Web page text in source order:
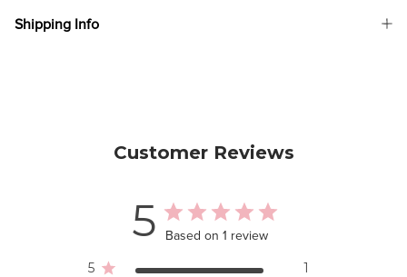
Shipping Info
Customer Reviews
5 Based on 1 review
5
1